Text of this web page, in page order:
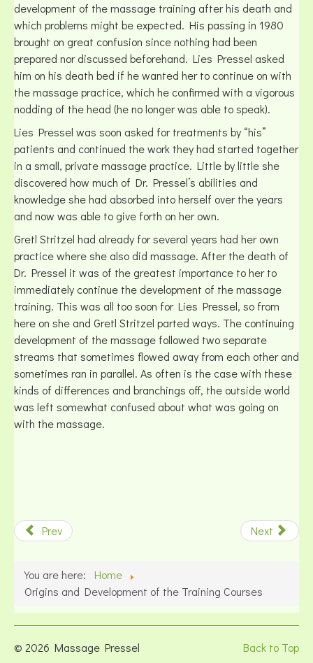
development of the massage training after his death and
which problems might be expected. His passing in 1980
brought on great confusion since nothing had been
prepared nor discussed beforehand. Lies Pressel asked
him on his death bed if he wanted her to continue on with
the massage practice, which he confirmed with a vigorous
nodding of the head (he no longer was able to speak).
Lies Pressel was soon asked for treatments by “his”
patients and continued the work they had started together
in a small, private massage practice. Little by little she
discovered how much of Dr. Pressel’s abilities and
knowledge she had absorbed into herself over the years
and now was able to give forth on her own.
Gretl Stritzel had already for several years had her own
practice where she also did massage. After the death of
Dr. Pressel it was of the greatest importance to her to
immediately continue the development of the massage
training. This was all too soon for Lies Pressel, so from
here on she and Gretl Stritzel parted ways. The continuing
development of the massage followed two separate
streams that sometimes flowed away from each other and
sometimes ran in parallel. As often is the case with these
kinds of differences and branchings off, the outside world
was left somewhat confused about what was going on
with the massage.
Prev Next
You are here:
Home
Origins and Development of the Training Courses
Back to Top
© 2026 Massage Pressel